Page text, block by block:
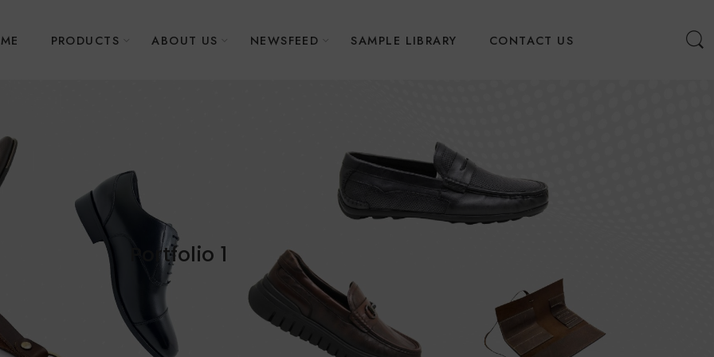
PRODUCTS ABOUT US NEWSFEED SAMPLE LIBRARY CONTACT US
Portfolio 1